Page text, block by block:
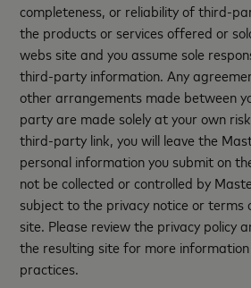
completeness, or reliability of third-
the products or services offered or
webs site and you assume sole
third-party information. Any
other arrangements made between
party are made solely at your own
third-party link, you will leave the
personal information you submit on
not be collected or controlled by
subject to the privacy notice or terms
site. Please review the privacy policy
the resulting site for more
practices.